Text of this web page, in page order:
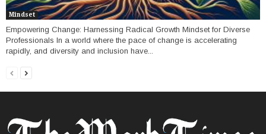
Mindset
Empowering Change: Harnessing Radical Growth Mindset for Diverse
Professionals In a world where the pace of change is accelerating
rapidly, and diversity and inclusion have...